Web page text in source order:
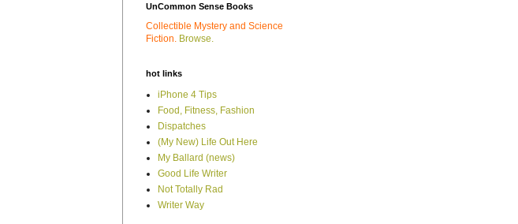
UnCommon Sense Books
Collectible Mystery and Science
Fiction. Browse.
hot links
iPhone 4 Tips
Food, Fitness, Fashion
Dispatches
(My New) Life Out Here
My Ballard (news)
Good Life Writer
Not Totally Rad
Writer Way